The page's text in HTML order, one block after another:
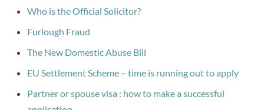
Who is the Official Solicitor?
Furlough Fraud
The New Domestic Abuse Bill
EU Settlement Scheme – time is running out to apply
Partner or spouse visa : how to make a successful